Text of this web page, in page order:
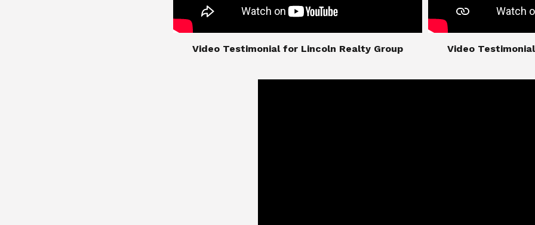
​​​​​​​Video Testimonial for Lincoln Realty Group ​​​​​​​Video